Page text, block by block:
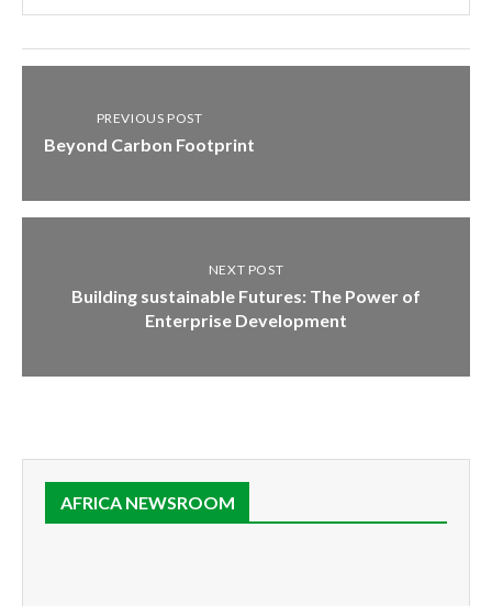
PREVIOUS POST
Beyond Carbon Footprint
NEXT POST
Building sustainable Futures: The Power of
Enterprise Development
AFRICA NEWSROOM